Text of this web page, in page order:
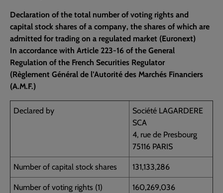
Declaration of the total number of voting rights and
capital stock shares of a company, the shares of which are
admitted for trading on a regulated market (Euronext)
In accordance with Article 223-16 of the General
Regulation of the French Securities Regulator
(Règlement Général de l’Autorité des Marchés Financiers
(A.M.F.)
Declared by
Société LAGARDERE
SCA
4, rue de Presbourg
75116 PARIS
Number of capital stock shares 131,133,286
Number of voting rights (1) 160,269,036